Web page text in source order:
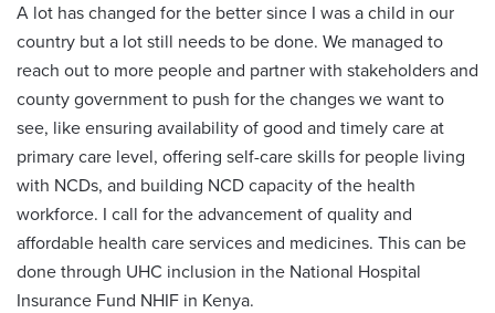
A lot has changed for the better since I was a child in our
country but a lot still needs to be done. We managed to
reach out to more people and partner with stakeholders and
county government to push for the changes we want to
see, like ensuring availability of good and timely care at
primary care level, offering self-care skills for people living
with NCDs, and building NCD capacity of the health
workforce. I call for the advancement of quality and
affordable health care services and medicines. This can be
done through UHC inclusion in the National Hospital
Insurance Fund NHIF in Kenya.